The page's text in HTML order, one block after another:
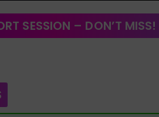
SESSION – DON’T MISS!